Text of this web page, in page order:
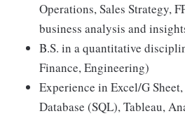
Operations, Sales Strategy,
business analysis and
B.S. in a quantitative
Finance, Engineering)
Experience in Excel/G
Database (SQL), Tableau,